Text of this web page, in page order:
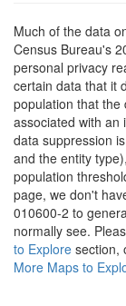
Much of the data
Census Bureau's
personal privacy
certain data that it
population that the
associated with an
data suppression
and the entity
population
page, we don't
010600-2 to
normally see.
to Explore section,
More Maps to